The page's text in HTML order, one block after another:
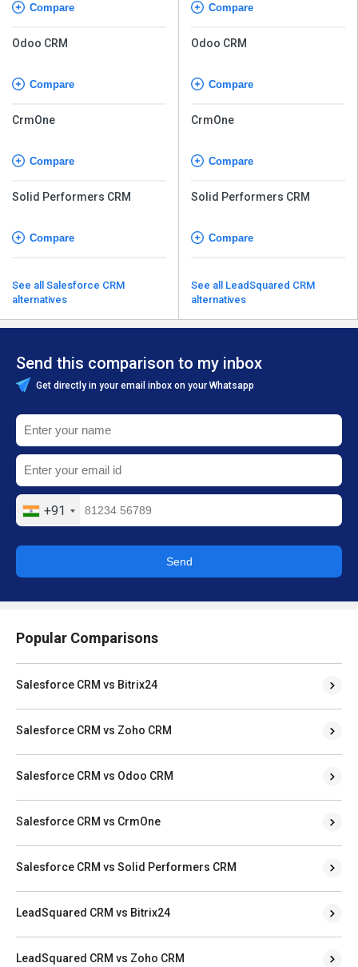
Compare
Odoo CRM
Compare
CrmOne
Compare
Solid Performers CRM
Compare
See all Salesforce CRM
alternatives
Compare
Odoo CRM
Compare
CrmOne
Compare
Solid Performers CRM
Compare
See all LeadSquared CRM
alternatives
Send this comparison to my inbox
Get directly in your email inbox on your Whatsapp
+91
Send
Popular Comparisons
Salesforce CRM vs Bitrix24
Salesforce CRM vs Zoho CRM
Salesforce CRM vs Odoo CRM
Salesforce CRM vs CrmOne
Salesforce CRM vs Solid Performers CRM
LeadSquared CRM vs Bitrix24
LeadSquared CRM vs Zoho CRM